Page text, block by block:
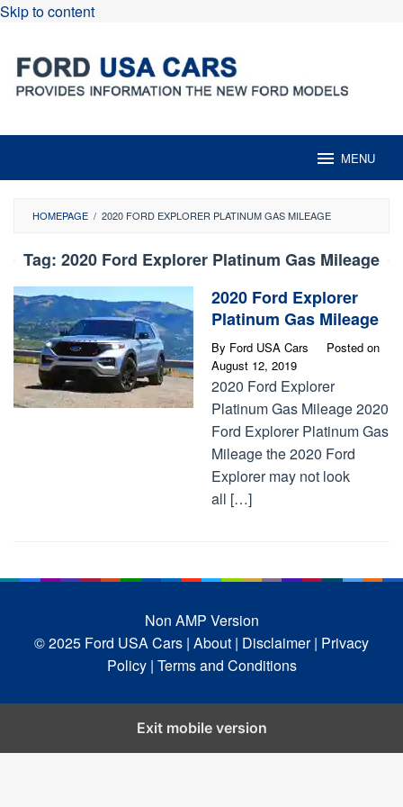
Skip to content
MENU
HOMEPAGE / 2020 FORD EXPLORER PLATINUM GAS MILEAGE
Tag: 2020 Ford Explorer Platinum Gas Mileage
2020 Ford Explorer
Platinum Gas Mileage
By Ford USA Cars
Posted on
August 12, 2019
2020 Ford Explorer
Platinum Gas Mileage 2020
Ford Explorer Platinum Gas
Mileage the 2020 Ford
Explorer may not look
all […]
Non AMP Version
© 2025 Ford USA Cars | About | Disclaimer | Privacy
Policy | Terms and Conditions
Exit mobile version